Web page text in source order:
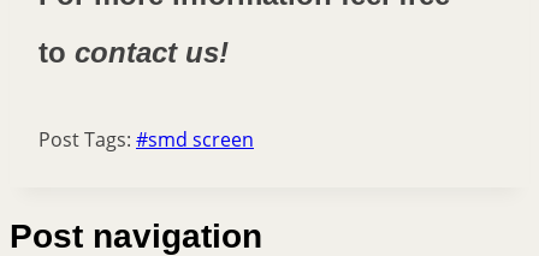
to contact us!
Post Tags: #smd screen
Post navigation